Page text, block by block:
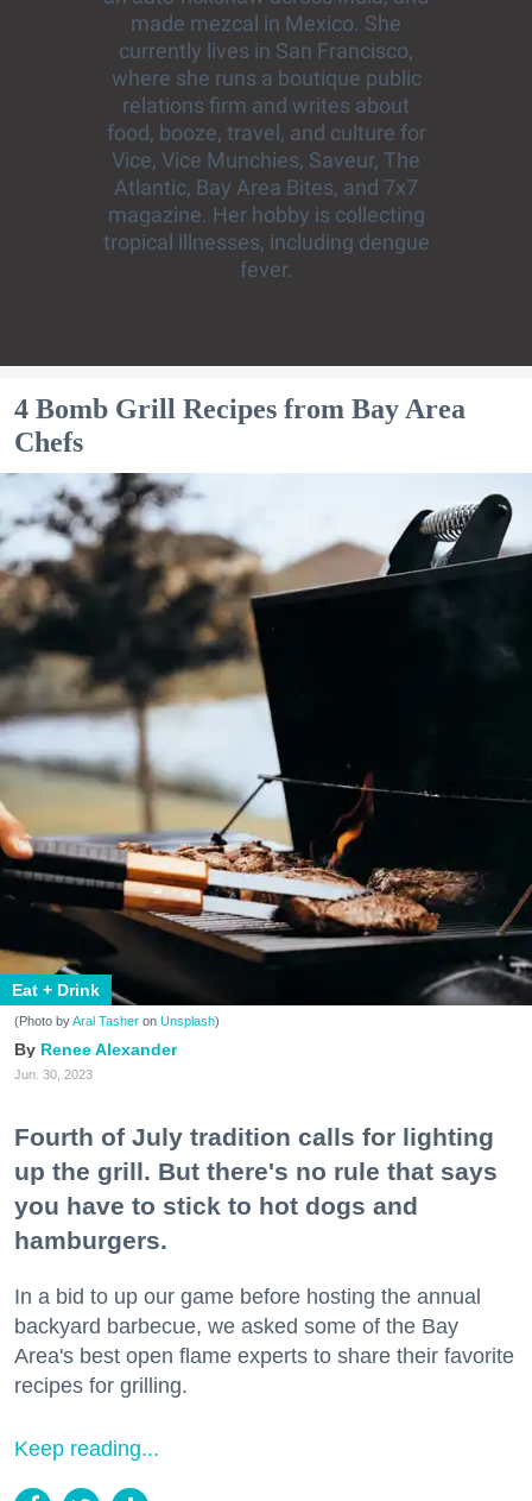
made mezcal in Mexico. She
currently lives in San Francisco,
where she runs a boutique public
relations firm and writes about
food, booze, travel, and culture for
Vice, Vice Munchies, Saveur, The
Atlantic, Bay Area Bites, and 7x7
magazine. Her hobby is collecting
tropical illnesses, including dengue
fever.
4 Bomb Grill Recipes from Bay Area
Chefs
Eat + Drink
(Photo byAral Tasher on Unsplash)
Renee Alexander
Jun. 30, 2023
Fourth of July tradition calls for lighting
up the grill. But there's no rule that says
you have to stick to hot dogs and
hamburgers.
In a bid to up our game before hosting the annual
backyard barbecue, we asked some of the Bay
Area's best open flame experts to share their favorite
recipes for grilling.
Keep reading...